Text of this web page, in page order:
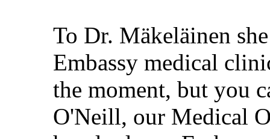
To Dr. Mäkeläinen
Embassy medical
the moment, but you
O'Neill, our Medical